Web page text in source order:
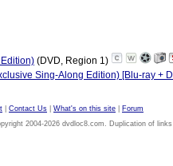
(DVD, Region 1)
Sing-Along Edition) [Blu-ray +
Contact Us What's on this site
Forum
2004-2026 dvdloc8.com. Duplication of